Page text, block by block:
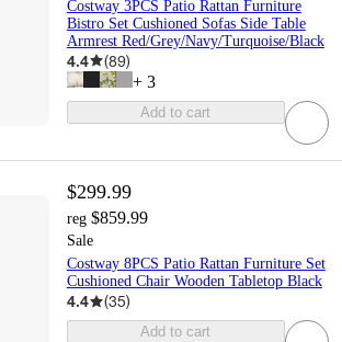
Costway 3PCS Patio Rattan Furniture
Bistro Set Cushioned Sofas Side Table
Armrest Red/Grey/Navy/Turquoise/Black
4.4 (89)
+ 3
Add to cart
$299.99
reg $859.99
Sale
Costway 8PCS Patio Rattan Furniture Set
Cushioned Chair Wooden Tabletop Black
4.4 (35)
Add to cart